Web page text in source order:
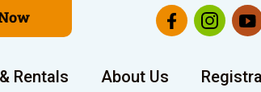
Rentals About Us